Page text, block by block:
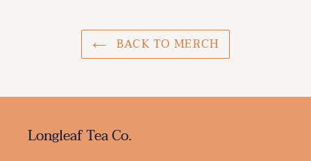
BACK TO MERCH
Longleaf Tea Co.